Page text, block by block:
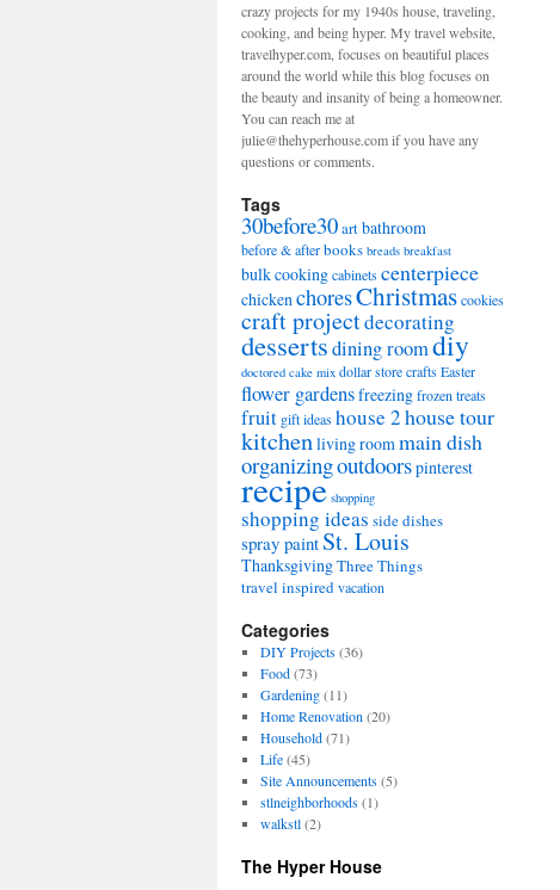
crazy projects for my 1940s house, traveling,
cooking, and being hyper. My travel website,
travelhyper.com, focuses on beautiful places
around the world while this blog focuses on
the beauty and insanity of being a homeowner.
You can reach me at
julie@thehyperhouse.com if you have any
questions or comments.
Tags
30before30artbathroom
before & afterbooks breads breakfast
bulk cookingcabinets centerpiece
chickenchoresChristmascookies
craft projectdecorating
dessertsdining roomdiy
doctored cake mix dollar store crafts Easter
flower gardensfreezingfrozen treats
fruit gift ideas house 2house tour
kitchenliving roommain dish
organizingoutdoorspinterest
recipe shopping
shopping ideas side dishes
spray paint St. Louis
ThanksgivingThree Things
travel inspiredvacation
Categories
DIY Projects(36)
Food(73)
Gardening(11)
Home Renovation (20)
Household(71)
Life(45)
Site Announcements(5)
stlneighborhoods(1)
walkstl(2)
The Hyper House